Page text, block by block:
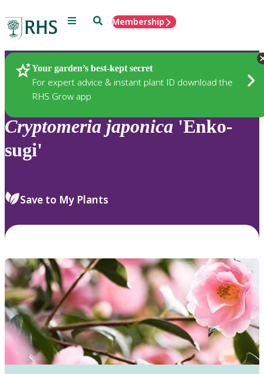
Menu SearchMembership
Your garden’s best-kept secret
For expert advice & instant plant ID download the
RHS Grow app
Plants
Cryptomeria japonica 'Enko-
sugi'
Save to My Plants